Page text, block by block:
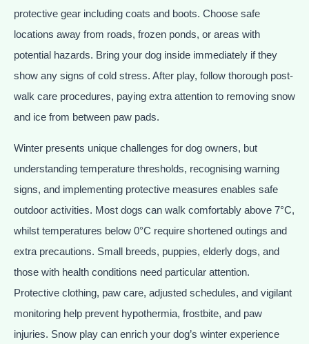
protective gear including coats and boots. Choose safe
locations away from roads, frozen ponds, or areas with
potential hazards. Bring your dog inside immediately if they
show any signs of cold stress. After play, follow thorough post-
walk care procedures, paying extra attention to removing snow
and ice from between paw pads.
Winter presents unique challenges for dog owners, but
understanding temperature thresholds, recognising warning
signs, and implementing protective measures enables safe
outdoor activities. Most dogs can walk comfortably above 7°C,
whilst temperatures below 0°C require shortened outings and
extra precautions. Small breeds, puppies, elderly dogs, and
those with health conditions need particular attention.
Protective clothing, paw care, adjusted schedules, and vigilant
monitoring help prevent hypothermia, frostbite, and paw
injuries. Snow play can enrich your dog’s winter experience